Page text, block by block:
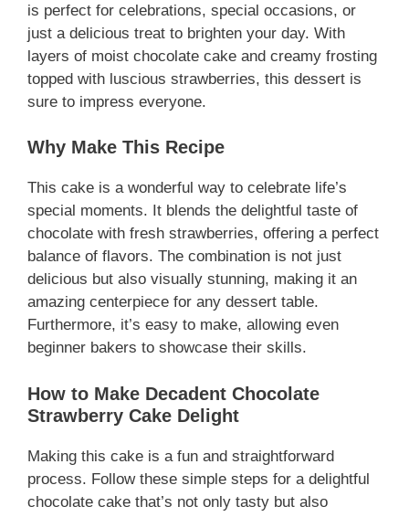
is perfect for celebrations, special occasions, or
just a delicious treat to brighten your day. With
layers of moist chocolate cake and creamy frosting
topped with luscious strawberries, this dessert is
sure to impress everyone.
Why Make This Recipe
This cake is a wonderful way to celebrate life’s
special moments. It blends the delightful taste of
chocolate with fresh strawberries, offering a perfect
balance of flavors. The combination is not just
delicious but also visually stunning, making it an
amazing centerpiece for any dessert table.
Furthermore, it’s easy to make, allowing even
beginner bakers to showcase their skills.
How to Make Decadent Chocolate
Strawberry Cake Delight
Making this cake is a fun and straightforward
process. Follow these simple steps for a delightful
chocolate cake that’s not only tasty but also